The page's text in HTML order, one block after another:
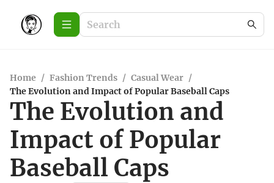
Home / Fashion Trends / Casual Wear /
The Evolution and Impact of Popular Baseball Caps
The Evolution and
Impact of Popular
Baseball Caps